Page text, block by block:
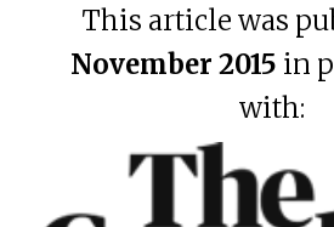
This article was
November 2015 in
with: